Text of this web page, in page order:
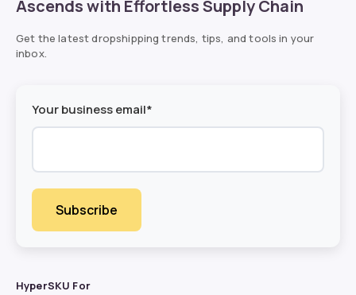
Ascends with Effortless Supply Chain
Get the latest dropshipping trends, tips, and tools in your
inbox.
Your business email*
HyperSKU For